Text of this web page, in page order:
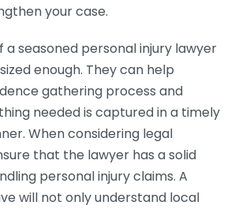
your case.
seasoned personal injury lawyer
enough. They can help
gathering process and
needed is captured in a timely
When considering legal
that the lawyer has a solid
personal injury claims. A
will not only understand local